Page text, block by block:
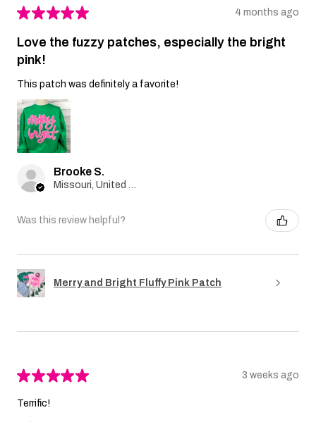
★★★★★ 4 months ago
Love the fuzzy patches, especially the bright
pink!
This patch was definitely a favorite!
Brooke S.
Was this review helpful?
Merry and Bright Fluffy Pink Patch
★★★★★ 3 weeks ago
Terrific!